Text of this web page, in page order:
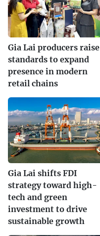
Gia Lai producers raise
standards to expand
presence in modern
retail chains
Gia Lai shifts FDI
strategy toward high-
tech and green
investment to drive
sustainable growth